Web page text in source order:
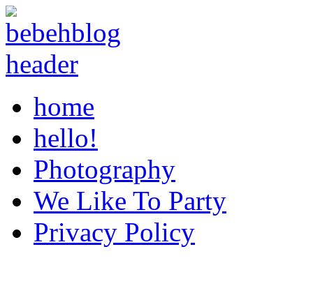
home
hello!
Photography
We Like To Party
Privacy Policy